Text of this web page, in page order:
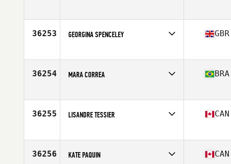
Age
44
36253 GEORGINA SPENCELEY
Age
32
GBR
36254 MARA CORREA
Age
38
BRA
36255 LISANDRE TESSIER
Age
28
CAN
36256 KATE PAQUIN CAN